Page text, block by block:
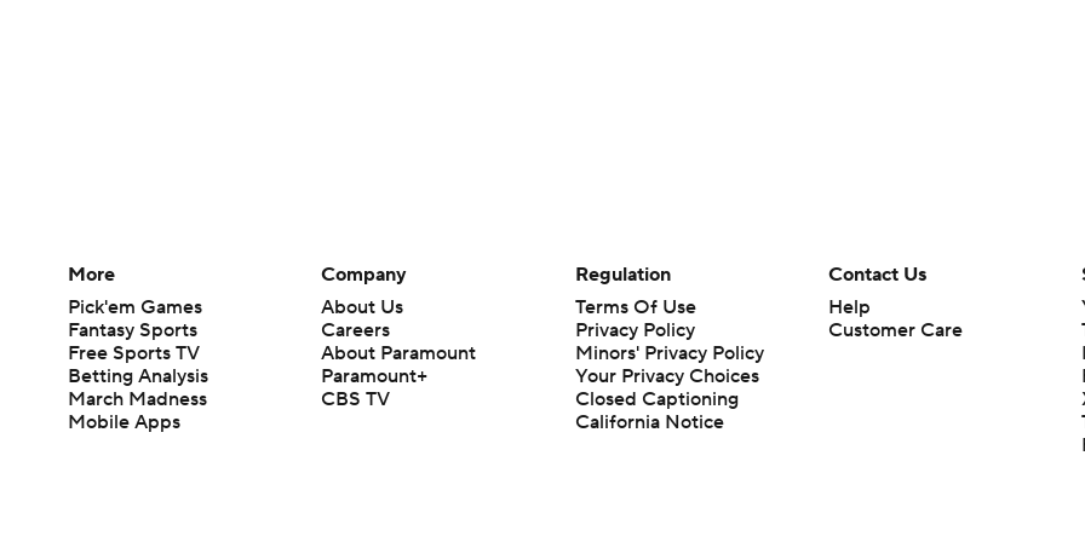
More
Pick'em Games
Fantasy Sports
Free Sports TV
Betting Analysis
March Madness
Mobile Apps
Company
About Us
Careers
About Paramount
Paramount+
CBS TV
Regulation
Terms Of Use
Privacy Policy
Minors' Privacy Policy
Your Privacy Choices
Closed Captioning
California Notice
Contact Us
Help
Customer Care